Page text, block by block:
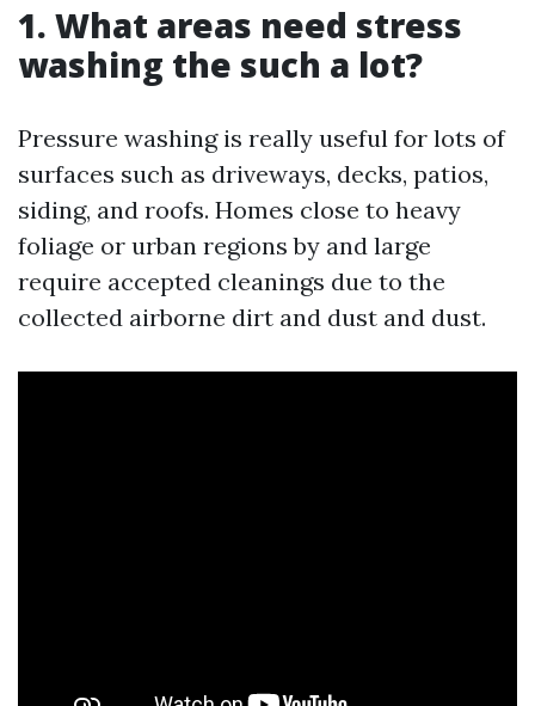
1. What areas need stress
washing the such a lot?
Pressure washing is really useful for lots of
surfaces such as driveways, decks, patios,
siding, and roofs. Homes close to heavy
foliage or urban regions by and large
require accepted cleanings due to the
collected airborne dirt and dust and dust.